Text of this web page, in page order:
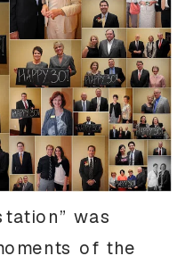
was
of the